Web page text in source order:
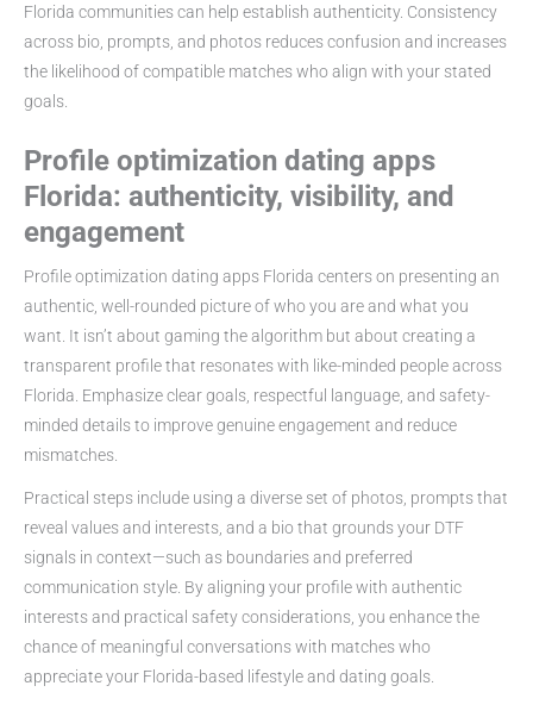
Florida communities can help establish authenticity. Consistency
across bio, prompts, and photos reduces confusion and increases
the likelihood of compatible matches who align with your stated
goals.
Profile optimization dating apps
Florida: authenticity, visibility, and
engagement
Profile optimization dating apps Florida centers on presenting an
authentic, well-rounded picture of who you are and what you
want. It isn’t about gaming the algorithm but about creating a
transparent profile that resonates with like-minded people across
Florida. Emphasize clear goals, respectful language, and safety-
minded details to improve genuine engagement and reduce
mismatches.
Practical steps include using a diverse set of photos, prompts that
reveal values and interests, and a bio that grounds your DTF
signals in context—such as boundaries and preferred
communication style. By aligning your profile with authentic
interests and practical safety considerations, you enhance the
chance of meaningful conversations with matches who
appreciate your Florida-based lifestyle and dating goals.